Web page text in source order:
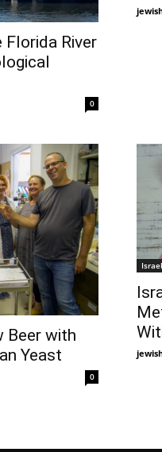
Florida River
0
Beer with
Yeast
0
Israel